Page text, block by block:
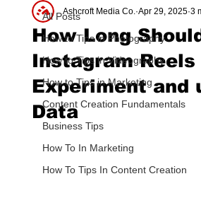
All Posts
How to Tips in Photography
How to Tips in Videography
How to Tips in Marketing
Content Creation Fundamentals
Business Tips
How To In Marketing
How To Tips In Content Creation
How Long
Instagram Reels
Experiment and
Data
Ashcroft Media Co. Apr 29, 2025 3